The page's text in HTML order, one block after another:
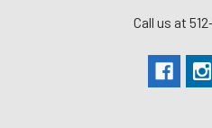
Call us at